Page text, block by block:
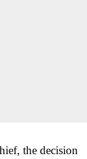
the decision